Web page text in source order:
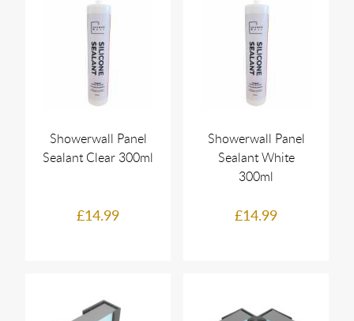
Showerwall Panel
Sealant Clear 300ml
£14.99
Showerwall Panel
Sealant White
300ml
£14.99